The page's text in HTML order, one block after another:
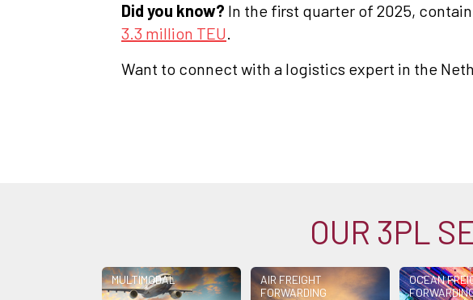
Did you know? In the first quarter of 2025,
3.3 million TEU.
Want to connect with a logistics expert in the
OUR 3PL
MULTIMODAL
AIR FREIGHT
FORWARDING
OCEAN